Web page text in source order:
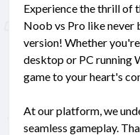
Experience the thrill of
Noob vs Pro like never
version! Whether
desktop or PC running
game to your heart's
At our platform, we
seamless gameplay.